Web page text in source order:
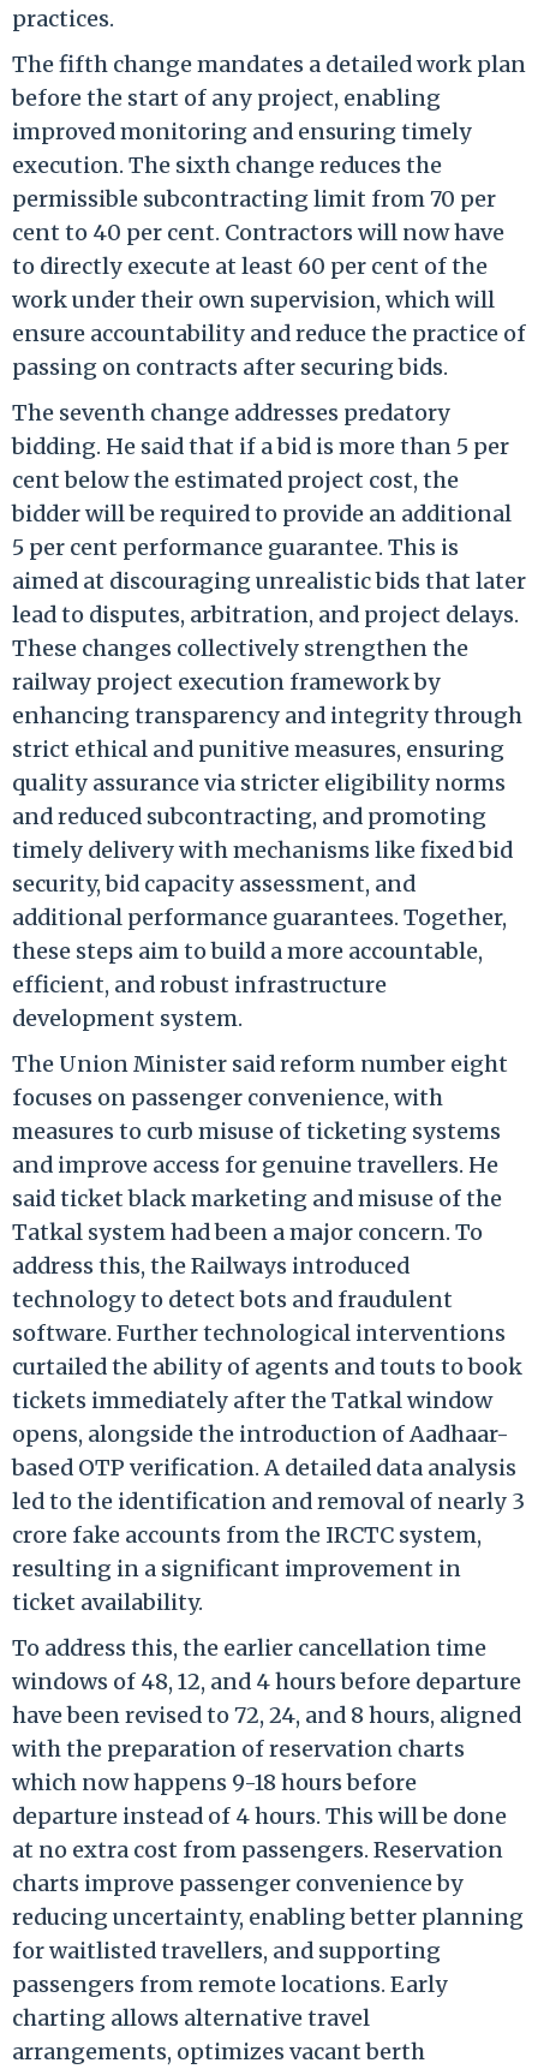
practices.
The fifth change mandates a detailed work plan
before the start of any project, enabling
improved monitoring and ensuring timely
execution. The sixth change reduces the
permissible subcontracting limit from 70 per
cent to 40 per cent. Contractors will now have
to directly execute at least 60 per cent of the
work under their own supervision, which will
ensure accountability and reduce the practice of
passing on contracts after securing bids.
The seventh change addresses predatory
bidding. He said that if a bid is more than 5 per
cent below the estimated project cost, the
bidder will be required to provide an additional
5 per cent performance guarantee. This is
aimed at discouraging unrealistic bids that later
lead to disputes, arbitration, and project delays.
These changes collectively strengthen the
railway project execution framework by
enhancing transparency and integrity through
strict ethical and punitive measures, ensuring
quality assurance via stricter eligibility norms
and reduced subcontracting, and promoting
timely delivery with mechanisms like fixed bid
security, bid capacity assessment, and
additional performance guarantees. Together,
these steps aim to build a more accountable,
efficient, and robust infrastructure
development system.
The Union Minister said reform number eight
focuses on passenger convenience, with
measures to curb misuse of ticketing systems
and improve access for genuine travellers. He
said ticket black marketing and misuse of the
Tatkal system had been a major concern. To
address this, the Railways introduced
technology to detect bots and fraudulent
software. Further technological interventions
curtailed the ability of agents and touts to book
tickets immediately after the Tatkal window
opens, alongside the introduction of Aadhaar-
based OTP verification. A detailed data analysis
led to the identification and removal of nearly 3
crore fake accounts from the IRCTC system,
resulting in a significant improvement in
ticket availability.
To address this, the earlier cancellation time
windows of 48, 12, and 4 hours before departure
have been revised to 72, 24, and 8 hours, aligned
with the preparation of reservation charts
which now happens 9-18 hours before
departure instead of 4 hours. This will be done
at no extra cost from passengers. Reservation
charts improve passenger convenience by
reducing uncertainty, enabling better planning
for waitlisted travellers, and supporting
passengers from remote locations. Early
charting allows alternative travel
arrangements, optimizes vacant berth